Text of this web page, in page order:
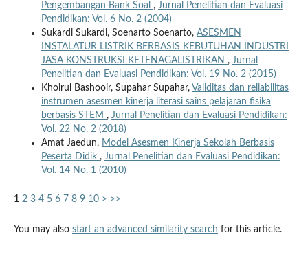
Pengembangan Bank Soal , Jurnal Penelitian dan Evaluasi
Pendidikan: Vol. 6 No. 2 (2004)
Sukardi Sukardi, Soenarto Soenarto, ASESMEN
INSTALATUR LISTRIK BERBASIS KEBUTUHAN INDUSTRI
JASA KONSTRUKSI KETENAGALISTRIKAN , Jurnal
Penelitian dan Evaluasi Pendidikan: Vol. 19 No. 2 (2015)
Khoirul Bashooir, Supahar Supahar, Validitas dan reliabilitas
instrumen asesmen kinerja literasi sains pelajaran fisika
berbasis STEM , Jurnal Penelitian dan Evaluasi Pendidikan:
Vol. 22 No. 2 (2018)
Amat Jaedun, Model Asesmen Kinerja Sekolah Berbasis
Peserta Didik , Jurnal Penelitian dan Evaluasi Pendidikan:
Vol. 14 No. 1 (2010)
1 2 3 4 5 6 7 8 9 10 > >>
You may also start an advanced similarity search for this article.